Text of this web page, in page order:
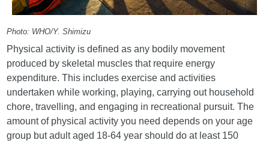
Photo: WHO/Y. Shimizu
Physical activity is defined as any bodily movement
produced by skeletal muscles that require energy
expenditure. This includes exercise and activities
undertaken while working, playing, carrying out household
chore, travelling, and engaging in recreational pursuit. The
amount of physical activity you need depends on your age
group but adult aged 18-64 year should do at least 150